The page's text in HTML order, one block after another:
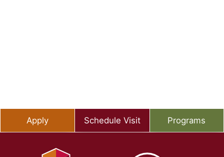
Apply Schedule Visit Programs